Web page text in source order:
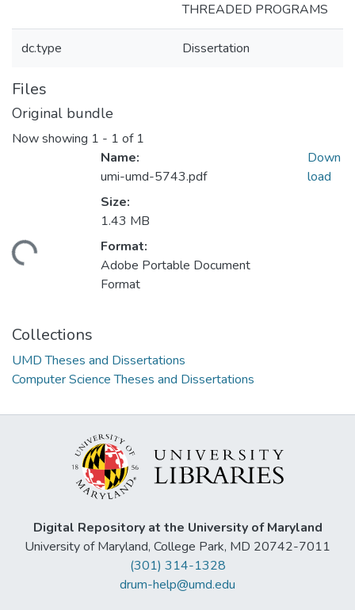
THREADED PROGRAMS
dc.type Dissertation
Files
Original bundle
Now showing 1 - 1 of 1
Name:
umi-umd-5743.pdf
Size:
1.43 MB
Format:
Adobe Portable Document
Format
Down
load
Collections
UMD Theses and Dissertations
Computer Science Theses and Dissertations
Digital Repository at the University of Maryland
University of Maryland, College Park, MD 20742-7011
(301) 314-1328
drum-help@umd.edu